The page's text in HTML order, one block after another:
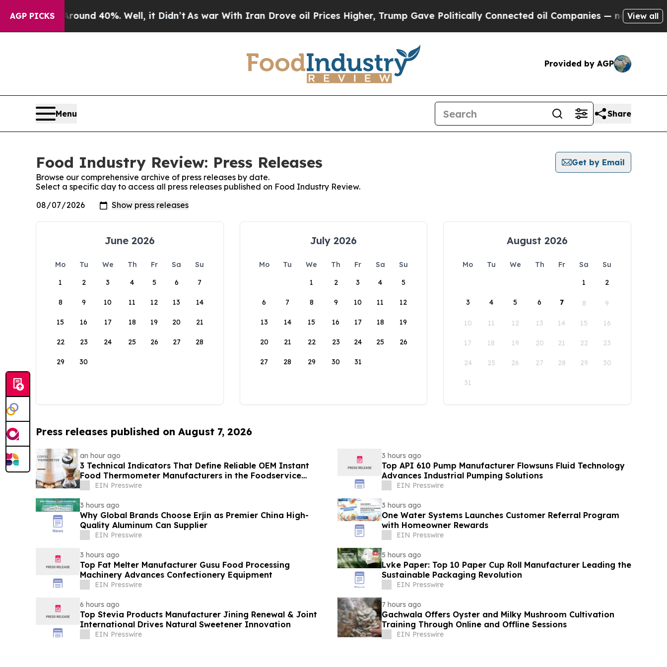
AGP PICKS
Floor Around 40%. Well, it Didn’tAs war With Iran Drove oil Prices Higher, Trump Gave Politically Connected oil Companies — not Taxpayers
View all
Provided by AGP
Menu Share
Food Industry Review: Press Releases
Get by Email
Browse our comprehensive archive of press releases by date.
Select a specific day to access all press releases published on Food Industry Review.
June 2026
Mo Tu We Th Fr Sa
Su
1
2 3 4 5 6 7
8 9 10 11 12 13 14
15 16 17 18 19 20 21
22 23 24 25 26 27 28
29 30
July 2026
Mo Tu We Th Fr Sa
Su
1
2 3 4 5
6 7 8 9 10 11 12
13 14 15 16 17 18 19
20 21 22 23 24 25 26
27 28 29 30 31
August 2026
Mo Tu We Th Fr Sa
Su
1
2
3 4 5 6 7 8 9
10 11 12 13 14 15 16
17 18 19 20 21 22 23
24 25 26 27 28 29 30
31
Press releases published on August 7, 2026
an hour ago
3 Technical Indicators That Define Reliable OEM Instant
Food Thermometer Manufacturers in the Foodservice
SectorEIN Presswire
3 hours ago
Top API 610 Pump Manufacturer Flowsuns Fluid Technology
Advances Industrial Pumping Solutions
EIN Presswire
3 hours ago
Why Global Brands Choose Erjin as Premier China High-
Quality Aluminum Can Supplier
EIN Presswire
3 hours ago
One Water Systems Launches Customer Referral Program
with Homeowner Rewards
EIN Presswire
3 hours ago
Top Fat Melter Manufacturer Gusu Food Processing
Machinery Advances Confectionery Equipment
EIN Presswire
5 hours ago
Lvke Paper: Top 10 Paper Cup Roll Manufacturer Leading the
Sustainable Packaging Revolution
EIN Presswire
6 hours ago
Top Stevia Products Manufacturer Jining Renewal & Joint
International Drives Natural Sweetener Innovation
EIN Presswire
7 hours ago
Gachwala Offers Oyster and Milky Mushroom Cultivation
Training Through Online and Offline Sessions
EIN Presswire